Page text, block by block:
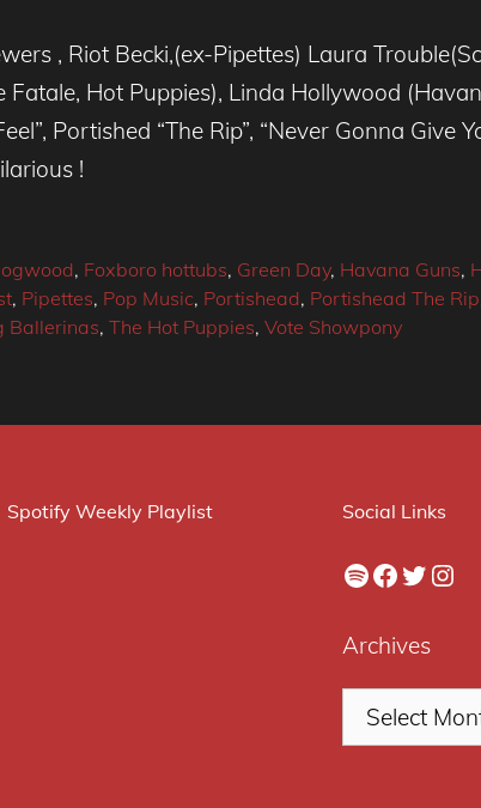
, Riot Becki,(ex-Pipettes) Laura
Fatale, Hot Puppies), Linda Hollywood
Portished “The Rip”, “Never Gonna Give
!
, Foxboro hottubs, Green Day, Havana Guns,
, Pipettes, Pop Music, Portishead, Portishead The Rip
Ballerinas, The Hot Puppies, Vote Showpony
Spotify Weekly Playlist Social Links
Spotify
Facebook
Twitter
Archives